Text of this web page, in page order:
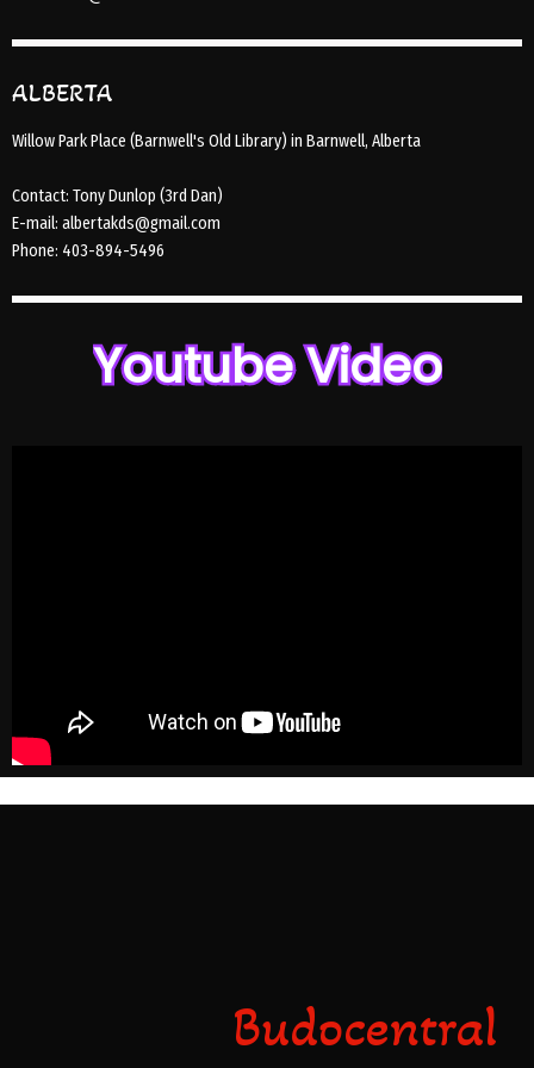
ALBERTA
Willow Park Place (Barnwell's Old Library) in Barnwell, Alberta
Contact: Tony Dunlop (3rd Dan)
E-mail: albertakds@gmail.com
Phone: 403-894-5496
Youtube Video
Budocentral